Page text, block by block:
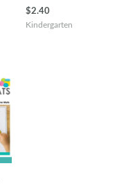
$2.40
Kindergarten